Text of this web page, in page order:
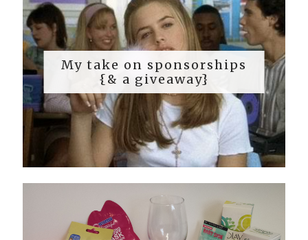
My take on sponsorships
{& a giveaway}